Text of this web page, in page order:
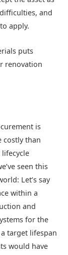
and
apply.
puts
renovation
is
costly than
seen this
Let’s say
within a
and
for the
target lifespan
would have